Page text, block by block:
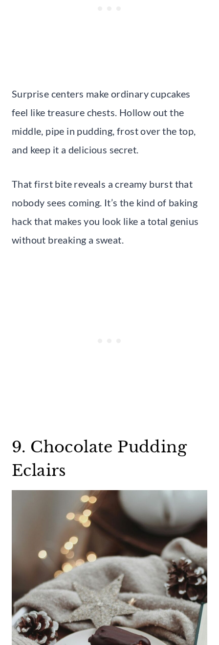
Surprise centers make ordinary cupcakes
feel like treasure chests. Hollow out the
middle, pipe in pudding, frost over the top,
and keep it a delicious secret.
That first bite reveals a creamy burst that
nobody sees coming. It’s the kind of baking
hack that makes you look like a total genius
without breaking a sweat.
9. Chocolate Pudding
Eclairs